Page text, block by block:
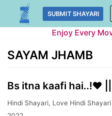
Skip
SUBMIT SHAYARI
Enjoy Every
SAYAM JHAMB
Bs itna kaafi hai..!❤️
Hindi Shayari, Love Hindi Shayari